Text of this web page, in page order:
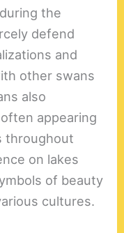
the
defend
and
other swans
also
appearing
throughout
on lakes
of beauty
cultures.